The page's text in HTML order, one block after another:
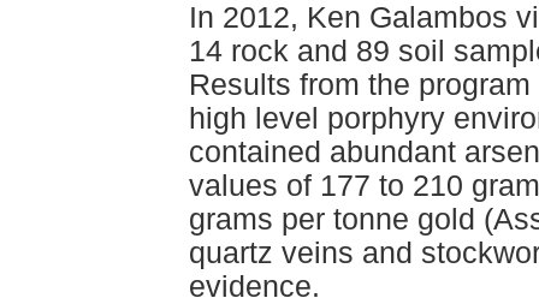
In 2012, Ken Galambos
14 rock and 89 soil
Results from the
high level porphyry
contained abundant
values of 177 to 210
grams per tonne gold
quartz veins and
evidence.